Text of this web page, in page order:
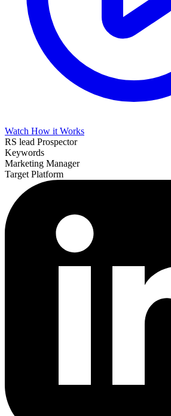
Watch How it Works
RS lead Prospector
Keywords
Marketing Manager
Target Platform